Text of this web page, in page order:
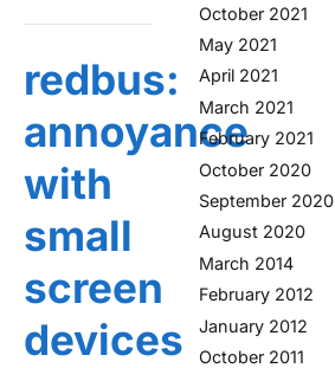
redbus:
annoyance
with
small
screen
devices
October 2021
May 2021
April 2021
March 2021
February 2021
October 2020
September 2020
August 2020
March 2014
February 2012
January 2012
October 2011